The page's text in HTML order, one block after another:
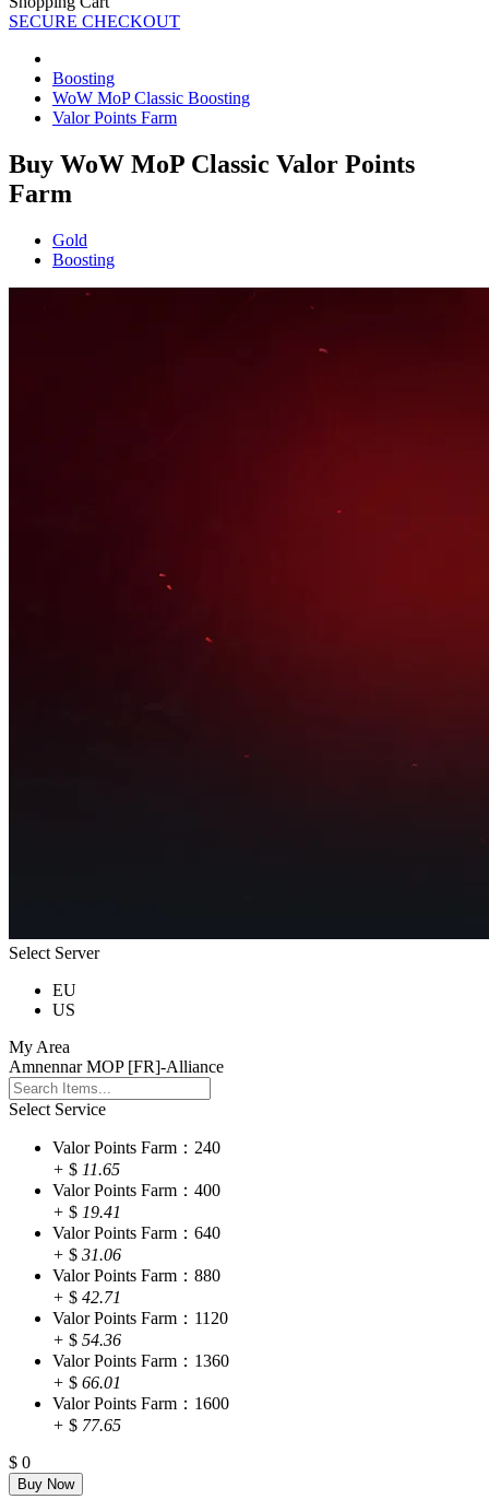
SECURE CHECKOUT
Boosting
WoW MoP Classic Boosting
Valor Points Farm
Buy WoW MoP Classic Valor Points
Farm
Gold
Boosting
Select Server
EU
US
My Area
Amnennar MOP [FR]-Alliance
Select Service
Valor Points Farm：240
+ $ 11.65
Valor Points Farm：400
+ $ 19.41
Valor Points Farm：640
+ $ 31.06
Valor Points Farm：880
+ $ 42.71
Valor Points Farm：1120
+ $ 54.36
Valor Points Farm：1360
+ $ 66.01
Valor Points Farm：1600
+ $ 77.65
$ 0